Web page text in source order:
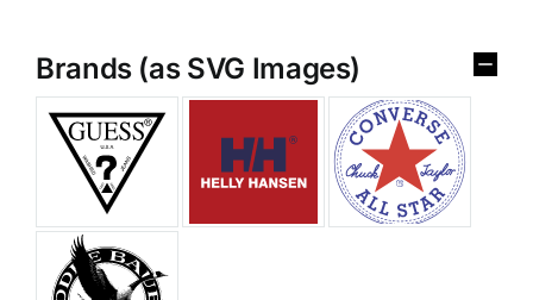
Brands (as SVG Images)